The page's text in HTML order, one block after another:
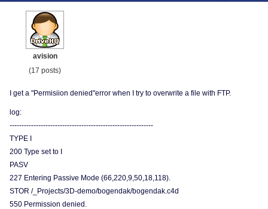
avision
(17 posts)
I get a "Permisiion denied"error when I try to overwrite a file with FTP.
log:
------------------------------------------------------------
TYPE I
200 Type set to I
PASV
227 Entering Passive Mode (66,220,9,50,18,118).
STOR /_Projects/3D-demo/bogendak/bogendak.c4d
550 Permission denied.